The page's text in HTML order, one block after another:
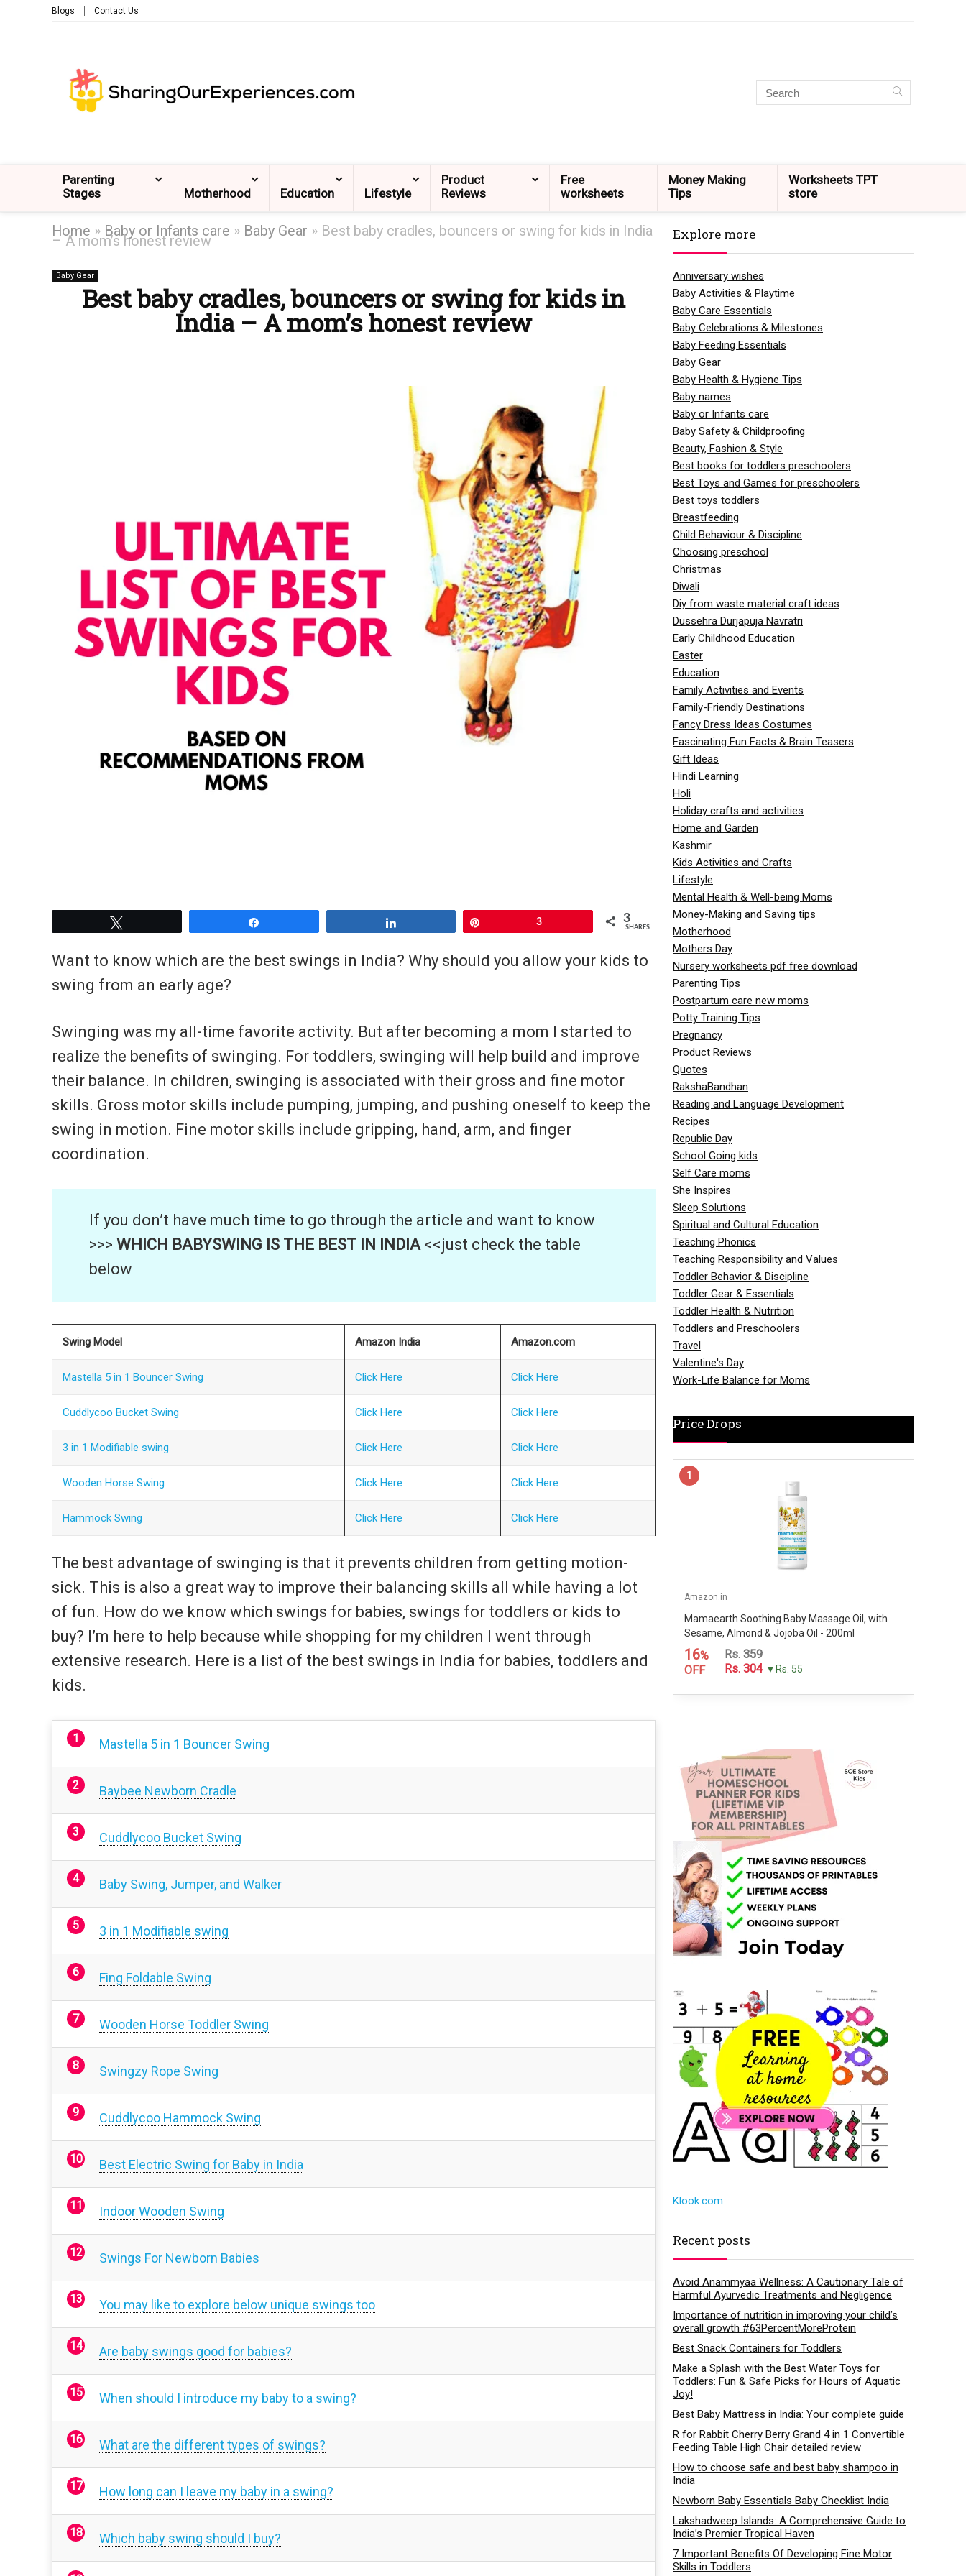
Blogs Contact Us
Parenting
Stages
Motherhood Education Lifestyle
Product
Reviews
Free
worksheets
Money Making
Tips
Worksheets TPT
store
Home » Baby or Infants care » Baby Gear » Best baby cradles, bouncers or swing for kids in India
– A mom’s honest review
Baby Gear
Best baby cradles, bouncers or swing for kids in
India – A mom’s honest review
3 3
SHARES
Want to know which are the best swings in India? Why should you allow your kids to
swing from an early age?
Swinging was my all-time favorite activity. But after becoming a mom I started to
realize the benefits of swinging. For toddlers, swinging will help build and improve
their balance. In children, swinging is associated with their gross and fine motor
skills. Gross motor skills include pumping, jumping, and pushing oneself to keep the
swing in motion. Fine motor skills include gripping, hand, arm, and finger
coordination.
If you don’t have much time to go through the article and want to know
>>>WHICH BABYSWING IS THE BEST IN INDIA<<just check the table
below
Swing Model Amazon India Amazon.com
Mastella 5 in 1 Bouncer Swing Click Here Click Here
Cuddlycoo Bucket Swing Click Here Click Here
3 in 1 Modifiable swing Click Here Click Here
Wooden Horse Swing Click Here Click Here
Hammock Swing Click Here Click Here
The best advantage of swinging is that it prevents children from getting motion-
sick. This is also a great way to improve their balancing skills all while having a lot
of fun. How do we know which swings for babies, swings for toddlers or kids to
buy? I’m here to help because while shopping for my children I went through
extensive research. Here is a list of the best swings in India for babies, toddlers and
kids.
Mastella 5 in 1 Bouncer Swing
Baybee Newborn Cradle
Cuddlycoo Bucket Swing
Baby Swing, Jumper, and Walker
3 in 1 Modifiable swing
Fing Foldable Swing
Wooden Horse Toddler Swing
Swingzy Rope Swing
Cuddlycoo Hammock Swing
Best Electric Swing for Baby in India
Indoor Wooden Swing
Swings For Newborn Babies
You may like to explore below unique swings too
Are baby swings good for babies?
When should I introduce my baby to a swing?
What are the different types of swings?
How long can I leave my baby in a swing?
Which baby swing should I buy?
Explore more
Anniversary wishes
Baby Activities & Playtime
Baby Care Essentials
Baby Celebrations & Milestones
Baby Feeding Essentials
Baby Gear
Baby Health & Hygiene Tips
Baby names
Baby or Infants care
Baby Safety & Childproofing
Beauty, Fashion & Style
Best books for toddlers preschoolers
Best Toys and Games for preschoolers
Best toys toddlers
Breastfeeding
Child Behaviour & Discipline
Choosing preschool
Christmas
Diwali
Diy from waste material craft ideas
Dussehra Durjapuja Navratri
Early Childhood Education
Easter
Education
Family Activities and Events
Family-Friendly Destinations
Fancy Dress Ideas Costumes
Fascinating Fun Facts & Brain Teasers
Gift Ideas
Hindi Learning
Holi
Holiday crafts and activities
Home and Garden
Kashmir
Kids Activities and Crafts
Lifestyle
Mental Health & Well-being Moms
Money-Making and Saving tips
Motherhood
Mothers Day
Nursery worksheets pdf free download
Parenting Tips
Postpartum care new moms
Potty Training Tips
Pregnancy
Product Reviews
Quotes
RakshaBandhan
Reading and Language Development
Recipes
Republic Day
School Going kids
Self Care moms
She Inspires
Sleep Solutions
Spiritual and Cultural Education
Teaching Phonics
Teaching Responsibility and Values
Toddler Behavior & Discipline
Toddler Gear & Essentials
Toddler Health & Nutrition
Toddlers and Preschoolers
Travel
Valentine's Day
Work-Life Balance for Moms
Price Drops
1
Amazon.in
Mamaearth Soothing Baby Massage Oil, with
Sesame, Almond & Jojoba Oil - 200ml
16%
OFF
Rs. 359
Rs. 304 ▼Rs. 55
Klook.com
Recent posts
Avoid Anammyaa Wellness: A Cautionary Tale of
Harmful Ayurvedic Treatments and Negligence
Importance of nutrition in improving your child’s
overall growth #63PercentMoreProtein
Best Snack Containers for Toddlers
Make a Splash with the Best Water Toys for
Toddlers: Fun & Safe Picks for Hours of Aquatic
Joy!
Best Baby Mattress in India: Your complete guide
R for Rabbit Cherry Berry Grand 4 in 1 Convertible
Feeding Table High Chair detailed review
How to choose safe and best baby shampoo in
India
Newborn Baby Essentials Baby Checklist India
Lakshadweep Islands: A Comprehensive Guide to
India’s Premier Tropical Haven
7 Important Benefits Of Developing Fine Motor
Skills in Toddlers